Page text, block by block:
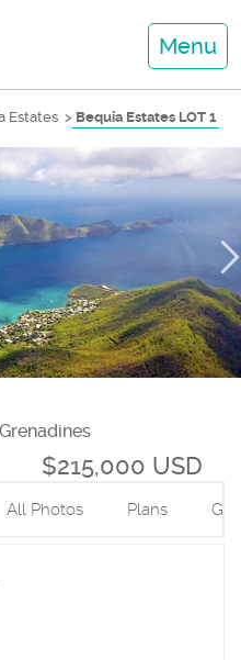
Menu
Estates > Bequia Estates LOT 1
$215,000 USD
All Photos Plans